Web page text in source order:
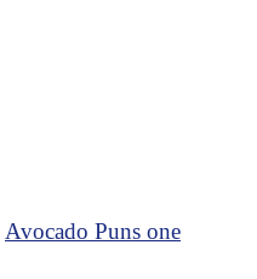
Avocado Puns one